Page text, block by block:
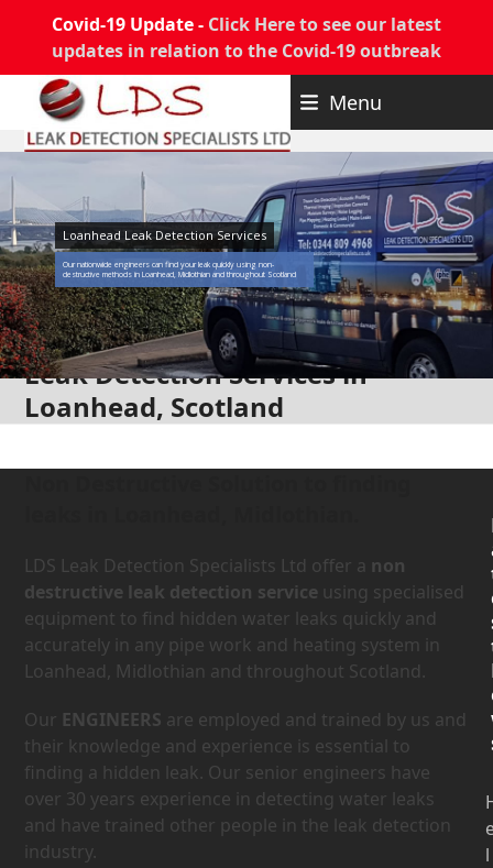
Covid-19 Update - Click Here to see our latest
updates in relation to the Covid-19 outbreak
content
Menu
Loanhead Leak Detection Services
Our nationwide engineers can find your leak quickly using non-
destructive methods in Loanhead, Midlothian and throughout Scotland
Leak Detection Services in
Loanhead, Scotland
LDS Leak Detection Specialists Ltd offer a non
destructive leak detection service using specialised
equipment to find hidden water leaks quickly and
accurately in any pipe work and heating system in
Loanhead, Midlothian and throughout Scotland.
Our ENGINEERS are employed and trained by us and
their knowledge and experience is essential to
finding a hidden leak. Our senior engineers have
over 30 years experience in detecting water leaks
and have trained other people in the leak detection
industry.
l